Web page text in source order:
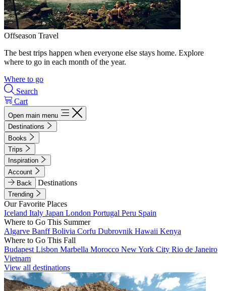
Offseason Travel
The best trips happen when everyone else stays home. Explore
where to go in each month of the year.
Where to go
Search
Cart
Open main menu
Destinations
Books
Trips
Inspiration
Account
Back
Destinations
Trending
Our Favorite Places
Iceland Italy Japan London Portugal Peru Spain
Where to Go This Summer
Algarve BanffBolivia Corfu Dubrovnik Hawaii Kenya
Where to Go This Fall
Budapest Lisbon Marbella Morocco New York City Rio de Janeiro
Vietnam
View all destinations